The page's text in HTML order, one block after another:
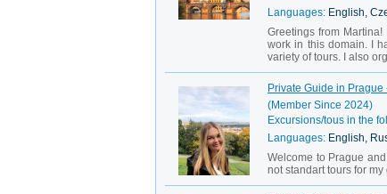
Languages: English,
Greetings from
work in this domain. I
variety of tours. I also
Private Guide in Prague
(Member Since 2024)
Excursions/tous in the
Languages: English,
Welcome to Prague
not standart tours for